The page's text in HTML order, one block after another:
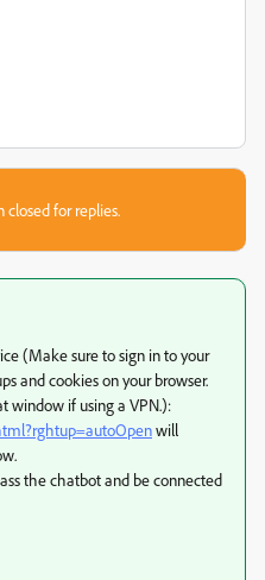
closed for replies.
(Make sure to sign in to your
and cookies on your browser.
window if using a VPN.):
will
the chatbot and be connected